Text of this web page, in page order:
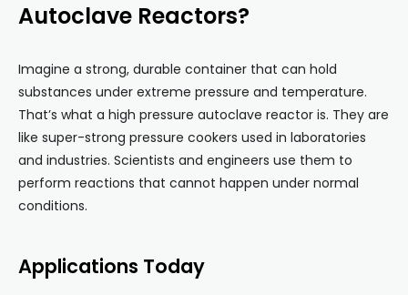
Autoclave Reactors?
Imagine a strong, durable container that can hold
substances under extreme pressure and temperature.
That’s what a high pressure autoclave reactor is. They are
like super-strong pressure cookers used in laboratories
and industries. Scientists and engineers use them to
perform reactions that cannot happen under normal
conditions.
Applications Today